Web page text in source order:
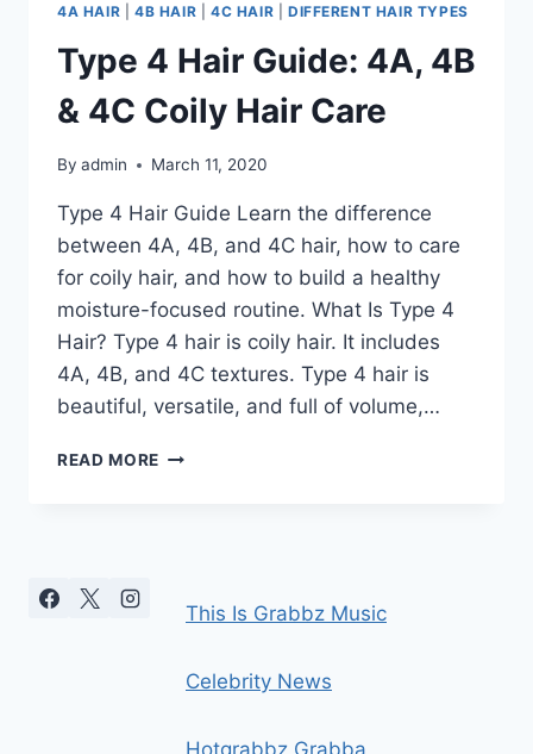
4A HAIR 4B HAIR 4C HAIR DIFFERENT HAIR TYPES
Type 4 Hair Guide: 4A, 4B
& 4C Coily Hair Care
By admin March 11, 2020
Type 4 Hair Guide Learn the difference
between 4A, 4B, and 4C hair, how to care
for coily hair, and how to build a healthy
moisture-focused routine. What Is Type 4
Hair? Type 4 hair is coily hair. It includes
4A, 4B, and 4C textures. Type 4 hair is
beautiful, versatile, and full of volume,…
READ MORE TYPE
HAIR
This Is Grabbz Music
Celebrity News